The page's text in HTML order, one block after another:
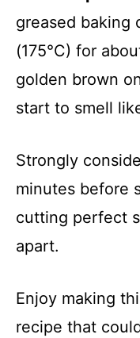
greased baking
(175°C) for
golden brown
start to smell
Strongly
minutes before
cutting perfect
apart.
Enjoy making
recipe that